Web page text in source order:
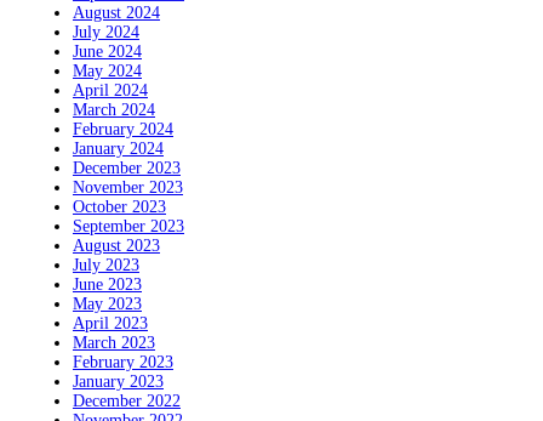
August 2024
July 2024
June 2024
May 2024
April 2024
March 2024
February 2024
January 2024
December 2023
November 2023
October 2023
September 2023
August 2023
July 2023
June 2023
May 2023
April 2023
March 2023
February 2023
January 2023
December 2022